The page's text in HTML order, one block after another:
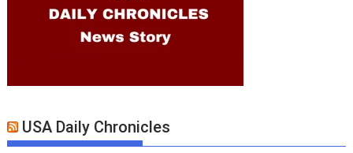
USA Daily Chronicles